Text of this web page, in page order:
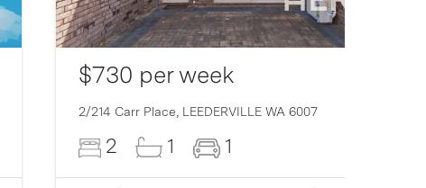
$730 per week
2/214 Carr Place, LEEDERVILLE WA 6007
2 1 1